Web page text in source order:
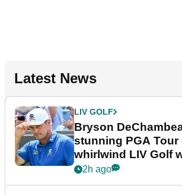
Latest News
LIV GOLF
Bryson
stunning PGA Tour
whirlwind LIV Golf
2h ago